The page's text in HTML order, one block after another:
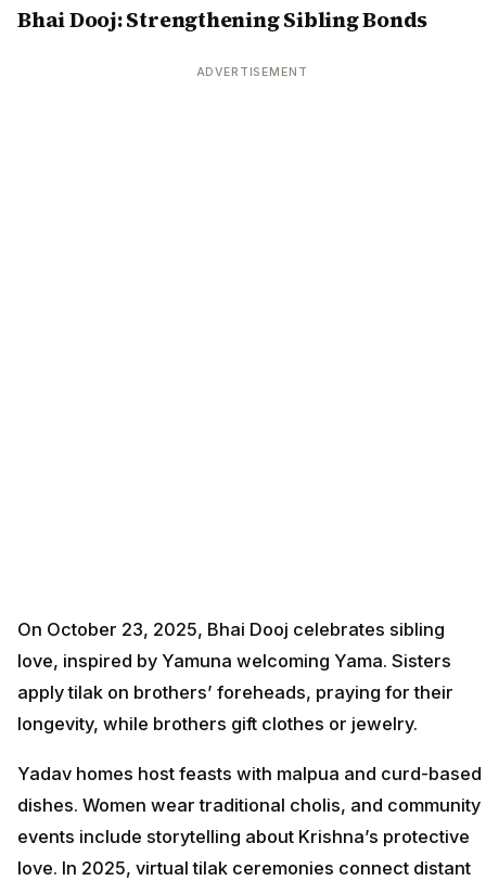
Bhai Dooj: Strengthening Sibling Bonds
ADVERTISEMENT
On October 23, 2025, Bhai Dooj celebrates sibling
love, inspired by Yamuna welcoming Yama. Sisters
apply tilak on brothers’ foreheads, praying for their
longevity, while brothers gift clothes or jewelry.
Yadav homes host feasts with malpua and curd-based
dishes. Women wear traditional cholis, and community
events include storytelling about Krishna’s protective
love. In 2025, virtual tilak ceremonies connect distant